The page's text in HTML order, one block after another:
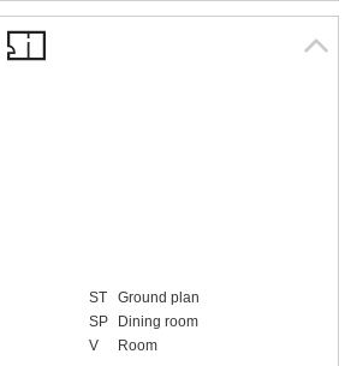
ST
Ground plan
SP
Dining room
V
Room